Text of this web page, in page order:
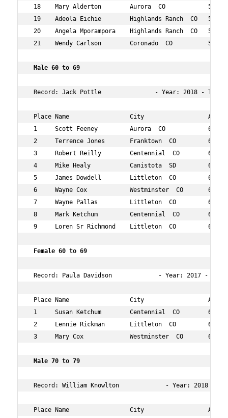
18    Mary Alderton        Aurora  CO            56
19    Adeola Eichie        Highlands Ranch  CO   54
20    Angela Mporampora    Highlands Ranch  CO
21    Wendy Carlson        Coronado  CO          52
Male 60 to 69
Record: Jack Pottle               - Year: 2018 -
Place Name                 City                  Age
1     Scott Feeney         Aurora  CO            60
2     Terrence Jones       Franktown  CO         64
3     Robert Reilly        Centennial  CO        65
4     Mike Healy           Canistota  SD         61
5     James Dowdell        Littleton  CO         69
6     Wayne Cox            Westminster  CO       66
7     Wayne Pallas         Littleton  CO         64
8     Mark Ketchum         Centennial  CO        63
9     Loren Sr Richmond    Littleton  CO         67
Female 60 to 69
Record: Paula Davidson             - Year: 2017
Place Name                 City                  Age
1     Susan Ketchum        Centennial  CO        63
2     Lennie Rickman       Littleton  CO         63
3     Mary Cox             Westminster  CO       66
Male 70 to 79
Record: William Knowlton             - Year:
Place Name                 City                  Age